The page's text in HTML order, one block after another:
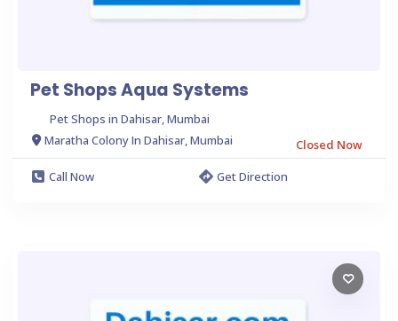
Pet Shops Aqua Systems
Pet Shops in Dahisar, Mumbai
Maratha Colony In Dahisar, Mumbai
Closed Now
Call Now
Get Direction